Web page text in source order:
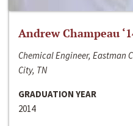
Andrew Champeau
Chemical Engineer, Eastman
City, TN
GRADUATION YEAR
2014